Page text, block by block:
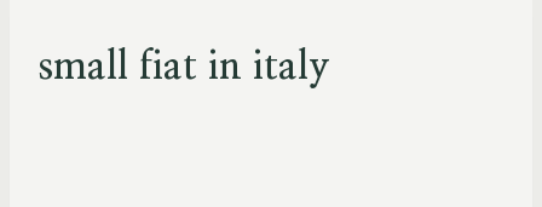
small fiat in italy